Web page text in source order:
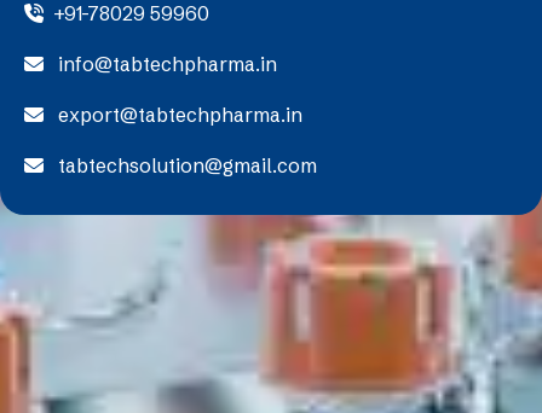
+91-78029 59960
info@tabtechpharma.in
export@tabtechpharma.in
tabtechsolution@gmail.com